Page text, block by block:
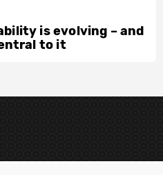
is evolving – and
to it